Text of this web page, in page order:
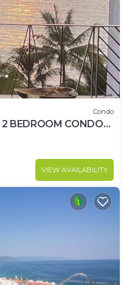
Condo
BEDROOM CONDO
LOS MUERTOS
VIEW AVAILABILITY